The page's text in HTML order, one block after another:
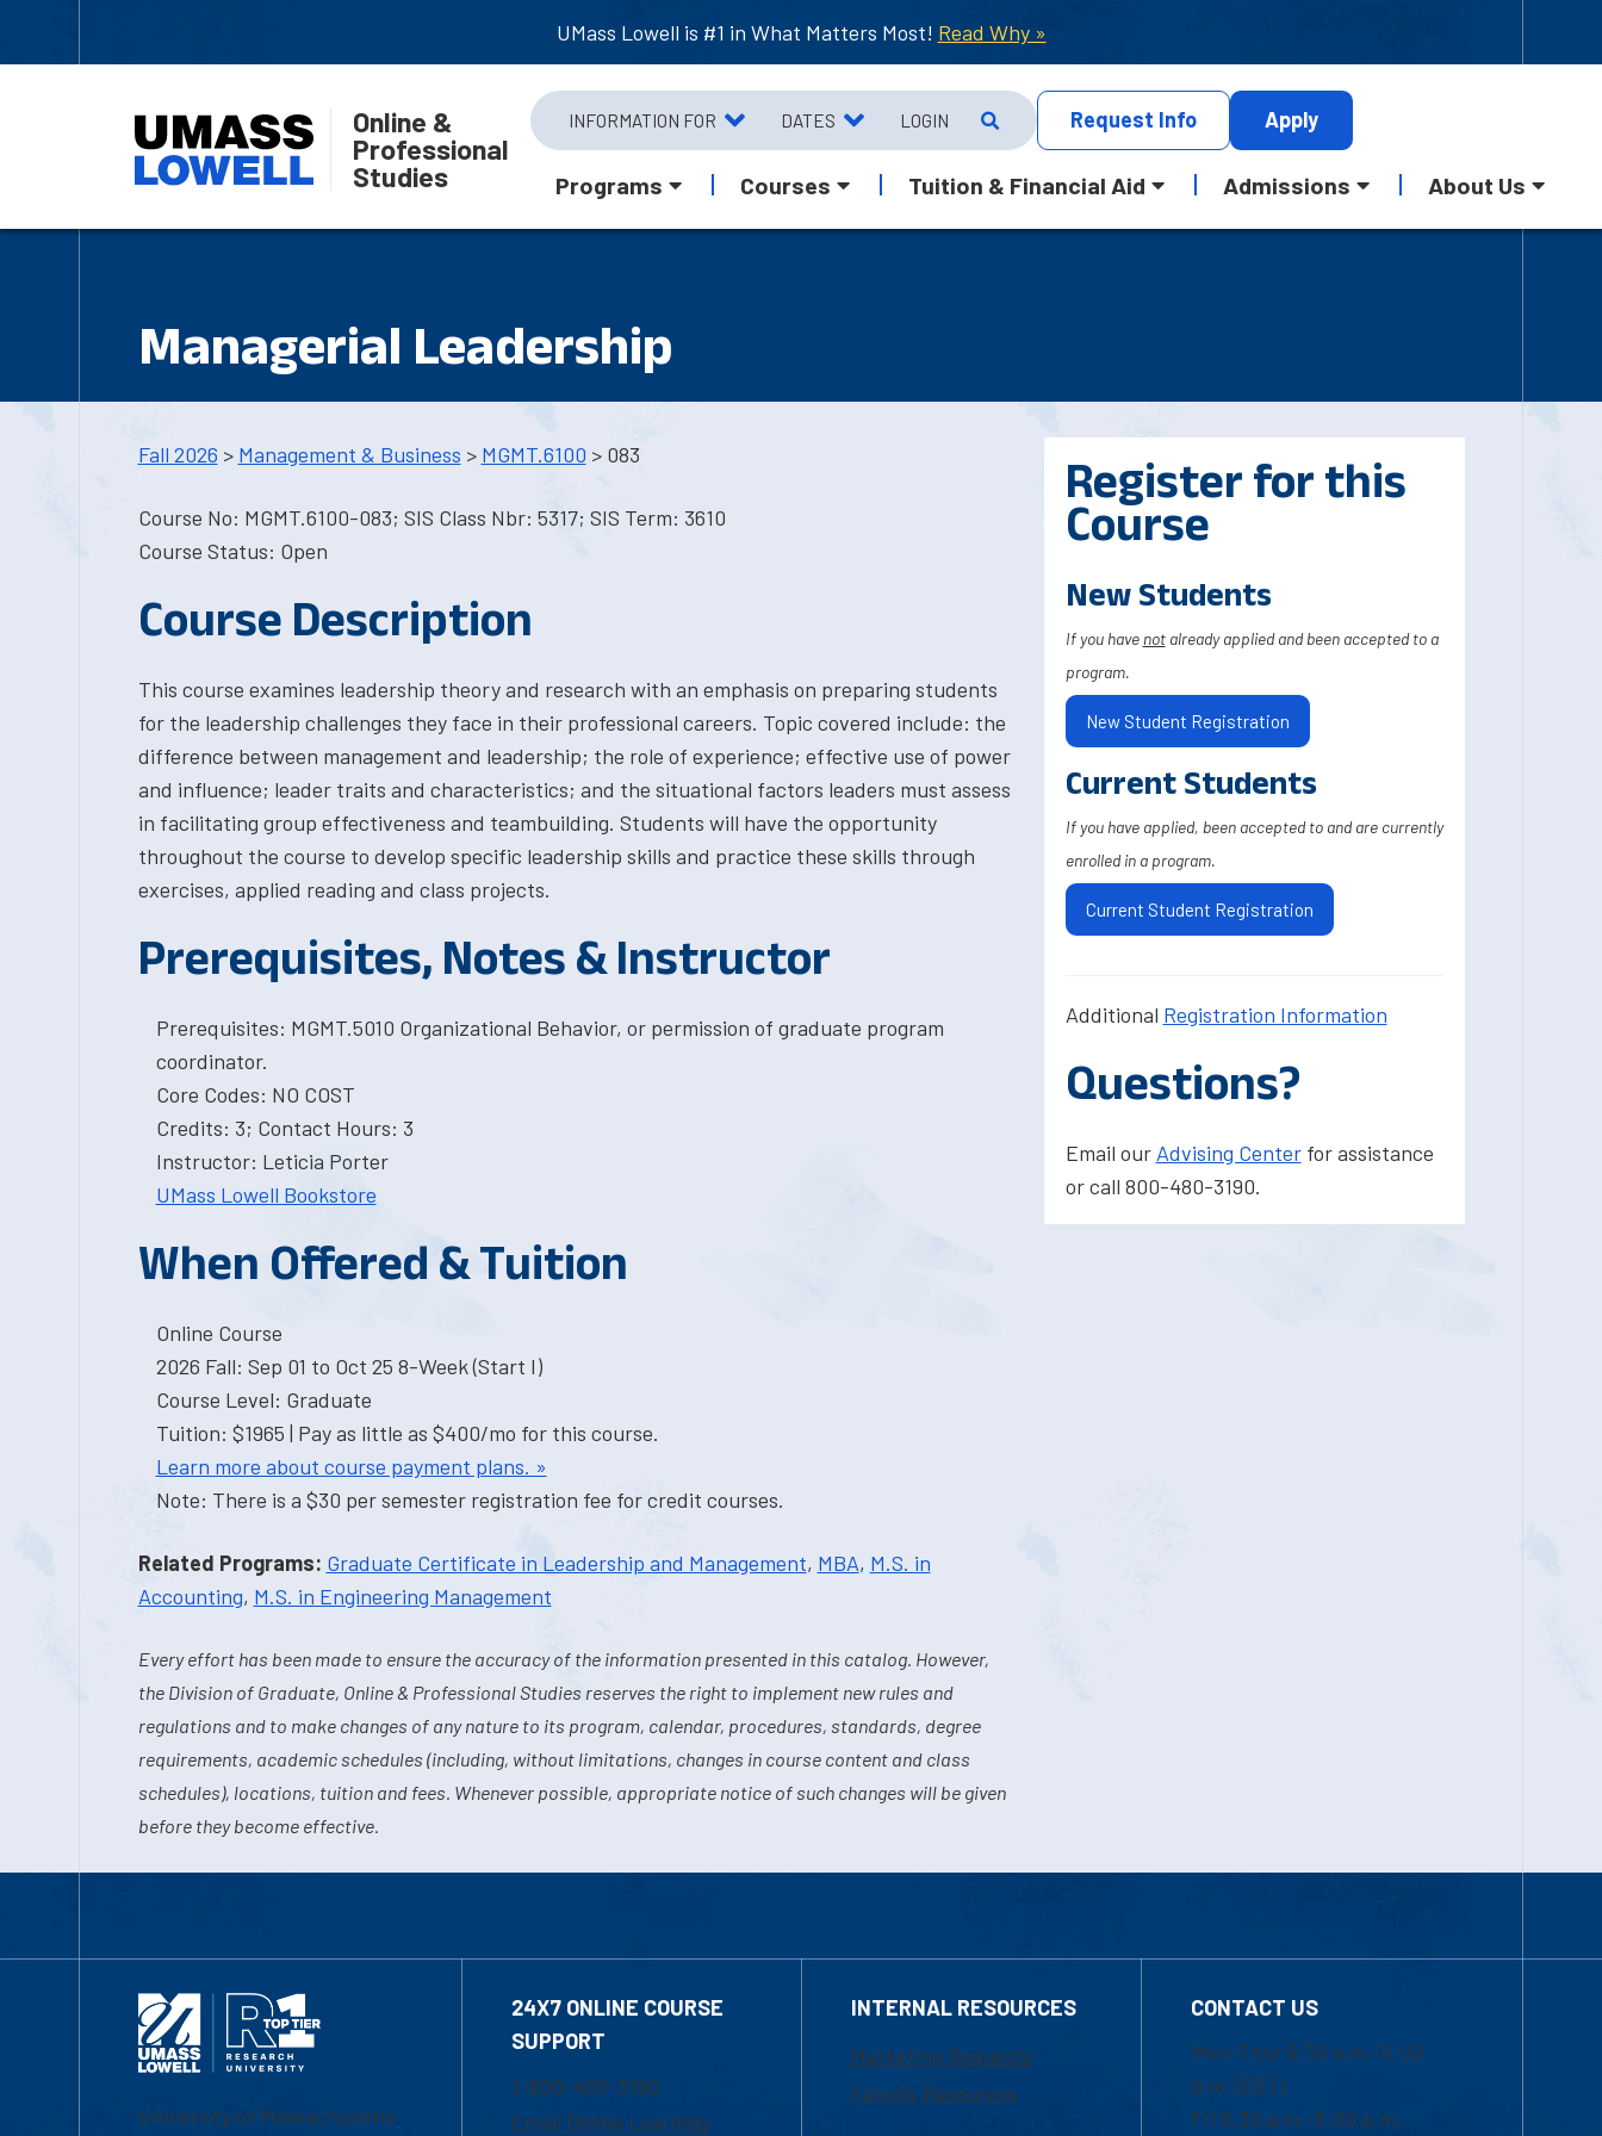
UMass Lowell is #1 in What Matters Most! Read Why »
Online &
Professional
Studies
INFORMATION FOR DATES LOGIN Request Info Apply
Programs Courses Tuition & Financial Aid Admissions About Us
Managerial Leadership
Fall 2026 > Management & Business > MGMT.6100 > 083
Course No: MGMT.6100-083; SIS Class Nbr: 5317; SIS Term: 3610
Course Status: Open
Course Description
This course examines leadership theory and research with an emphasis on preparing students
for the leadership challenges they face in their professional careers. Topic covered include: the
difference between management and leadership; the role of experience; effective use of power
and influence; leader traits and characteristics; and the situational factors leaders must assess
in facilitating group effectiveness and teambuilding. Students will have the opportunity
throughout the course to develop specific leadership skills and practice these skills through
exercises, applied reading and class projects.
Prerequisites, Notes & Instructor
Prerequisites: MGMT.5010 Organizational Behavior, or permission of graduate program
coordinator.
Core Codes: NO COST
Credits: 3; Contact Hours: 3
Instructor: Leticia Porter
UMass Lowell Bookstore
When Offered & Tuition
Online Course
2026 Fall: Sep 01 to Oct 25 8-Week (Start I)
Course Level: Graduate
Tuition: $1965 | Pay as little as $400/mo for this course.
Learn more about course payment plans. »
Note: There is a $30 per semester registration fee for credit courses.
Related Programs: Graduate Certificate in Leadership and Management, MBA, M.S. in
Accounting, M.S. in Engineering Management
Every effort has been made to ensure the accuracy of the information presented in this catalog. However,
the Division of Graduate, Online & Professional Studies reserves the right to implement new rules and
regulations and to make changes of any nature to its program, calendar, procedures, standards, degree
requirements, academic schedules (including, without limitations, changes in course content and class
schedules), locations, tuition and fees. Whenever possible, appropriate notice of such changes will be given
before they become effective.
Register for this
Course
New Students
If you have notalready applied and been accepted to a
program.
New Student Registration
Current Students
If you have applied, been accepted to and are currently
enrolled in a program.
Current Student Registration
Additional Registration Information
Questions?
Email our Advising Centerfor assistance
or call 800-480-3190.
University of Massachusetts
24X7 ONLINE COURSE
SUPPORT
1-800-480-3190
Email Online Learning
INTERNAL RESOURCES
Marketing Requests
Faculty Resources
CONTACT US
Mon-Thur 8:30 a.m.-5:00
p.m. (EST)
Fri 8:30 a.m.-5:00 p.m.